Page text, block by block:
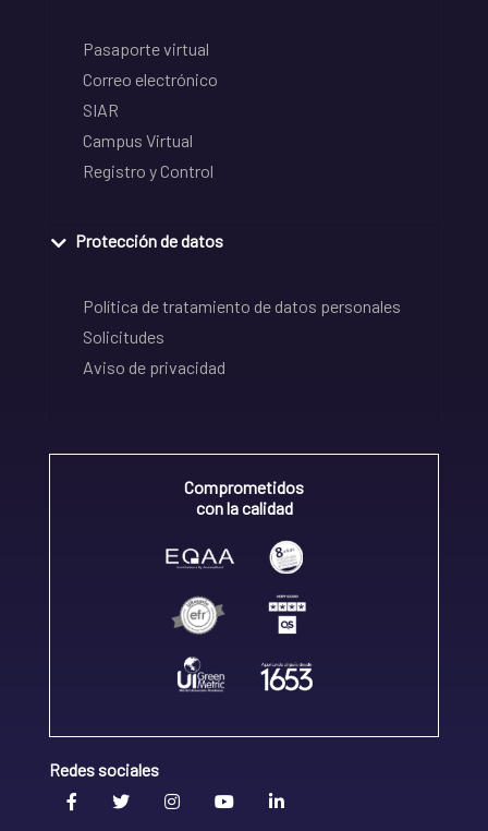
Pasaporte virtual
Correo electrónico
SIAR
Campus Virtual
Registro y Control
Protección de datos
Política de tratamiento de datos personales
Solicitudes
Aviso de privacidad
Comprometidos
con la calidad
Redes sociales